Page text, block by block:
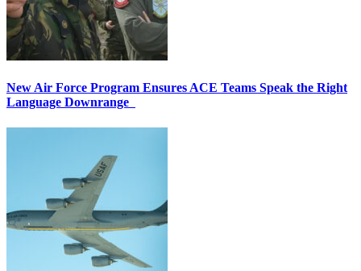
New Air Force Program Ensures ACE Teams Speak the Right
Language Downrange